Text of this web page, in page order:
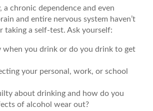
a chronic dependence and even
and entire nervous system haven’t
taking a self-test. Ask yourself:
when you drink or do you drink to get
your personal, work, or school
about drinking and how do you
of alcohol wear out?